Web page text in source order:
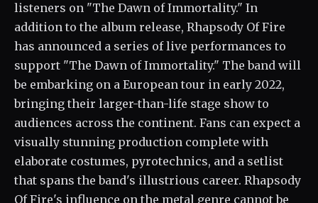
listeners on "The Dawn of Immortality." In
addition to the album release, Rhapsody Of Fire
has announced a series of live performances to
support "The Dawn of Immortality." The band will
be embarking on a European tour in early 2022,
bringing their larger-than-life stage show to
audiences across the continent. Fans can expect a
visually stunning production complete with
elaborate costumes, pyrotechnics, and a setlist
that spans the band's illustrious career. Rhapsody
Of Fire's influence on the metal genre cannot be